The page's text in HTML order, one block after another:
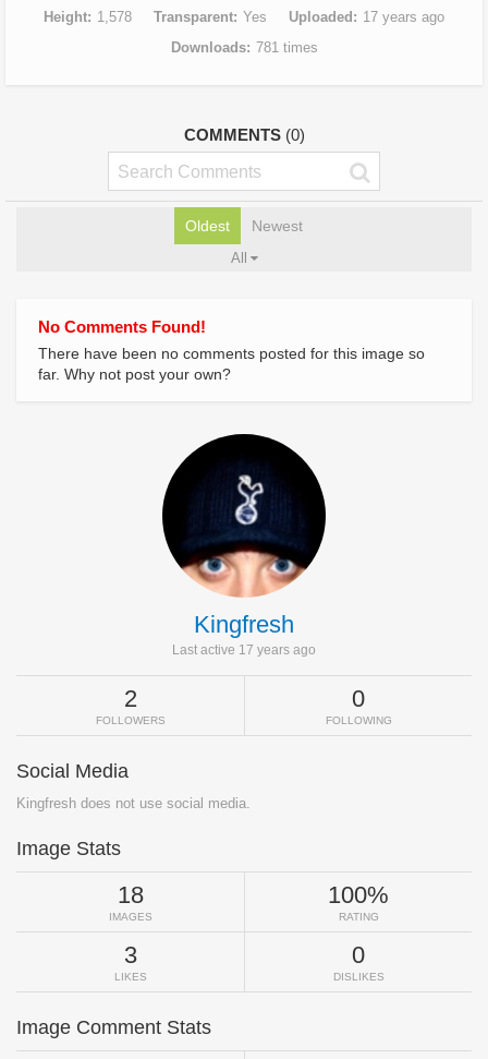
Height
1,578 Transparent Yes Uploaded
17 years ago
Downloads
781 times
COMMENTS (0)
Oldest Newest
All
No Comments Found!
There have been no comments posted for this image so
far. Why not post your own?
Kingfresh
Last active 17 years ago
2
FOLLOWERS
0
FOLLOWING
Social Media
Kingfresh does not use social media.
Image Stats
18
IMAGES
100%
RATING
3
LIKES
0
DISLIKES
Image Comment Stats